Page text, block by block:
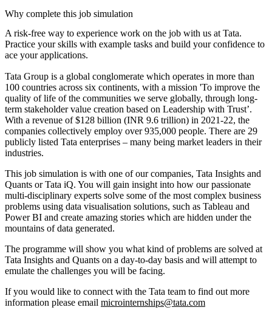
Why complete this job simulation
A risk-free way to experience work on the job with us at Tata.
Practice your skills with example tasks and build your confidence to
ace your applications.
Tata Group is a global conglomerate which operates in more than
100 countries across six continents, with a mission 'To improve the
quality of life of the communities we serve globally, through long-
term stakeholder value creation based on Leadership with Trust’.
With a revenue of $128 billion (INR 9.6 trillion) in 2021-22, the
companies collectively employ over 935,000 people. There are 29
publicly listed Tata enterprises – many being market leaders in their
industries.
This job simulation is with one of our companies, Tata Insights and
Quants or Tata iQ. You will gain insight into how our passionate
multi-disciplinary experts solve some of the most complex business
problems using data visualisation solutions, such as Tableau and
Power BI and create amazing stories which are hidden under the
mountains of data generated.
The programme will show you what kind of problems are solved at
Tata Insights and Quants on a day-to-day basis and will attempt to
emulate the challenges you will be facing.
If you would like to connect with the Tata team to find out more
information please email microinternships@tata.com